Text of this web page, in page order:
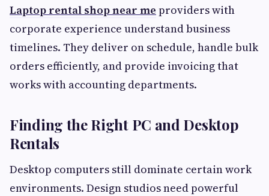
Laptop rental shop near me providers with
corporate experience understand business
timelines. They deliver on schedule, handle bulk
orders efficiently, and provide invoicing that
works with accounting departments.
Finding the Right PC and Desktop
Rentals
Desktop computers still dominate certain work
environments. Design studios need powerful